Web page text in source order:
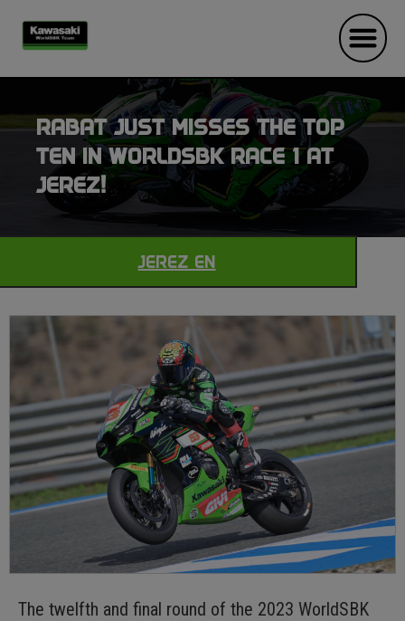
RABAT JUST MISSES THE TOP
TEN IN WORLDSBK RACE 1 AT
JEREZ!
JEREZ EN
The twelfth and final round of the 2023 WorldSBK